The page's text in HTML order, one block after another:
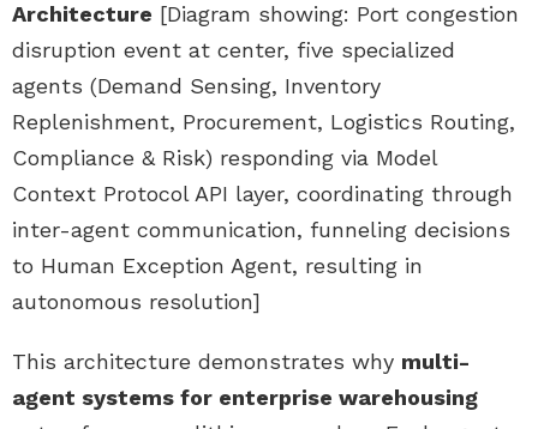
Architecture [Diagram showing: Port congestion
disruption event at center, five specialized
agents (Demand Sensing, Inventory
Replenishment, Procurement, Logistics Routing,
Compliance & Risk) responding via Model
Context Protocol API layer, coordinating through
inter-agent communication, funneling decisions
to Human Exception Agent, resulting in
autonomous resolution]
This architecture demonstrates why multi-
agent systems for enterprise warehousing